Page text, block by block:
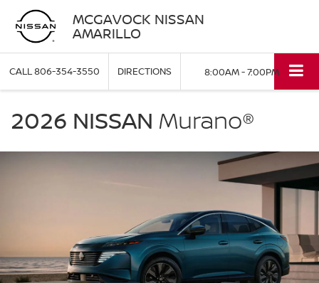
MCGAVOCK NISSAN
AMARILLO
CALL806-354-3550 DIRECTIONS 8:00AM - 7:00PM
McGavock
2026 NISSAN Murano®